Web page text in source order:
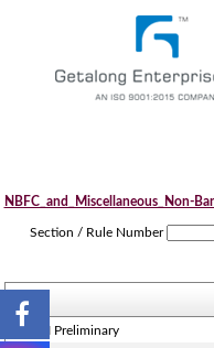
NBFC_and_Miscellaneous_Non-
Section / Rule Number
Part - I Preliminary